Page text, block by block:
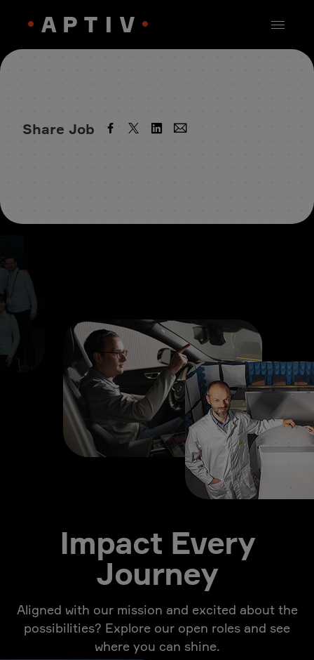
Share Job
Impact Every
Journey
Aligned with our mission and excited about the
possibilities? Explore our open roles and see
where you can shine.